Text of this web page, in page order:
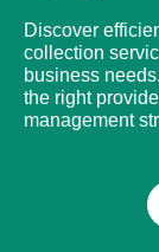
Discover
collection
business
the right
management